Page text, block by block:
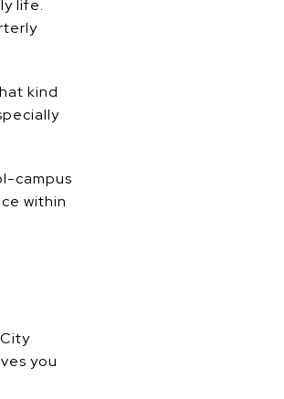
life.
kind
campus
within
you